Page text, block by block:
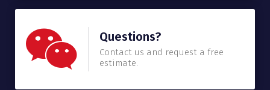
Questions?
Contact us and request a free
estimate.